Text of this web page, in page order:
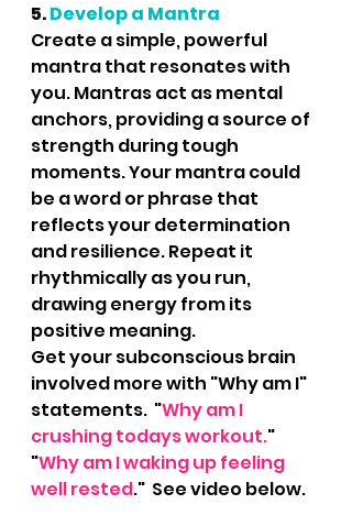
5. Develop a Mantra
Create a simple, powerful
mantra that resonates with
you. Mantras act as mental
anchors, providing a source of
strength during tough
moments. Your mantra could
be a word or phrase that
reflects your determination
and resilience. Repeat it
rhythmically as you run,
drawing energy from its
positive meaning.
Get your subconscious brain
involved more with "Why am I"
statements.  "Why am I
crushing todays workout."
"Why am I waking up feeling
well rested."  See video below.